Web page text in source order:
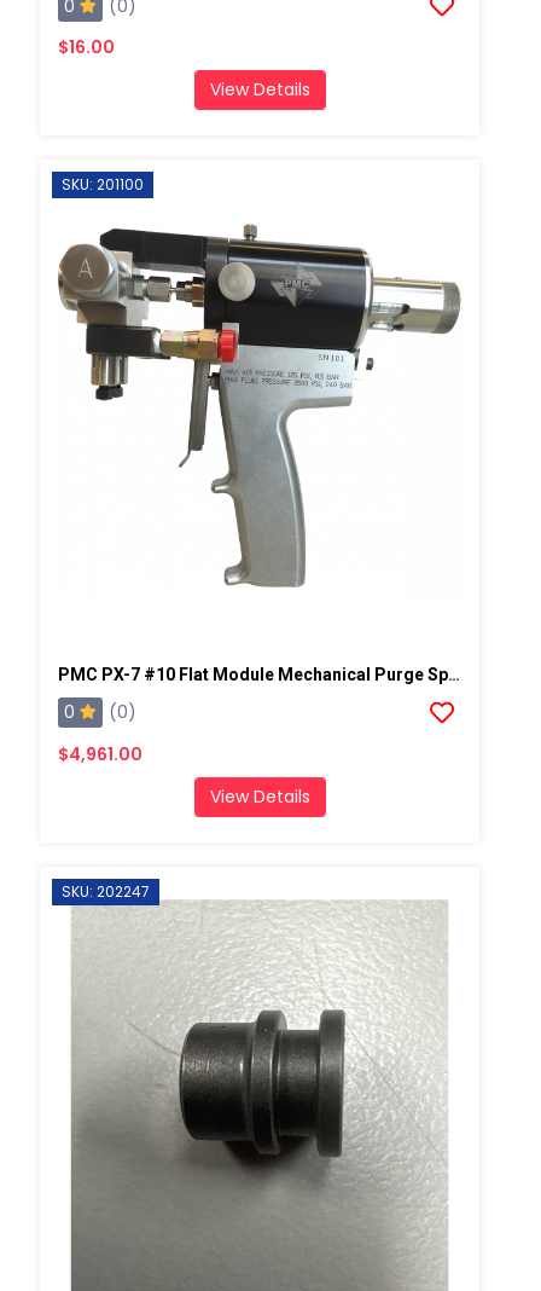
0
(0)
$16.00
View Details
SKU: 201100
PMC PX-7 #10 Flat Module Mechanical Purge Spray Gun
0
(0)
$4,961.00
View Details
SKU: 202247